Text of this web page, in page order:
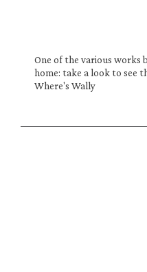
One of the various works
home: take a look to see
Where's Wally